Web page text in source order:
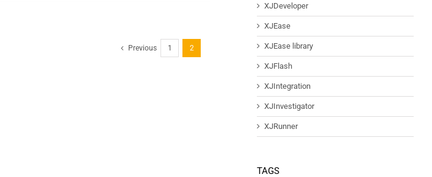
Previous 1 2
XJDeveloper
XJEase
XJEase library
XJFlash
XJIntegration
XJInvestigator
XJRunner
TAGS